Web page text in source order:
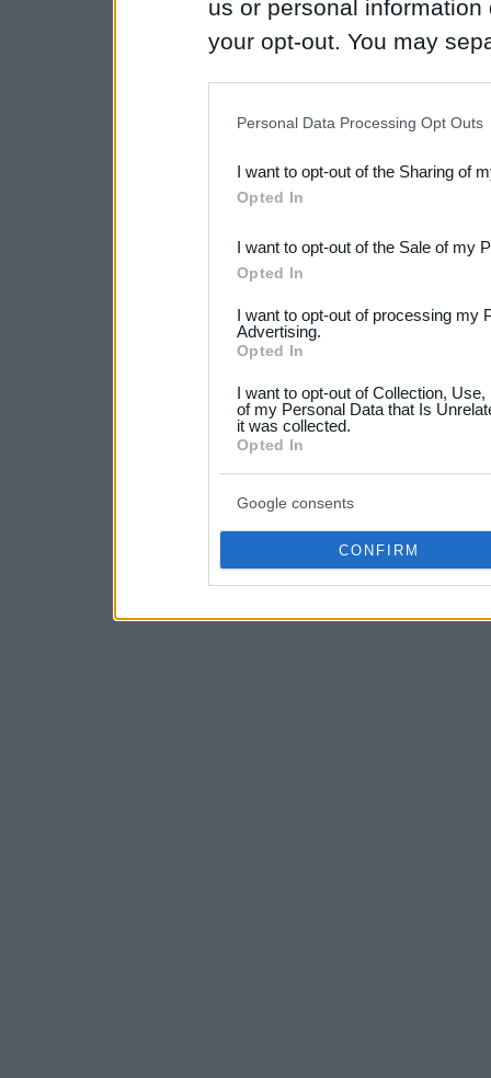
us or personal
your opt-out. You may
Downstream Participants
third parties.
Please note that this
not limited to your visit or
your data for below
consent section.
Personal Data Processing Opt Outs
I want to opt-out of the Sharing of
Opted In
I want to opt-out of the Sale of my
Opted In
I want to opt-out of processing my
Advertising.
Opted In
I want to opt-out of Collection,
of my Personal Data that Is
it was collected.
Opted In
Google consents
CONFIRM